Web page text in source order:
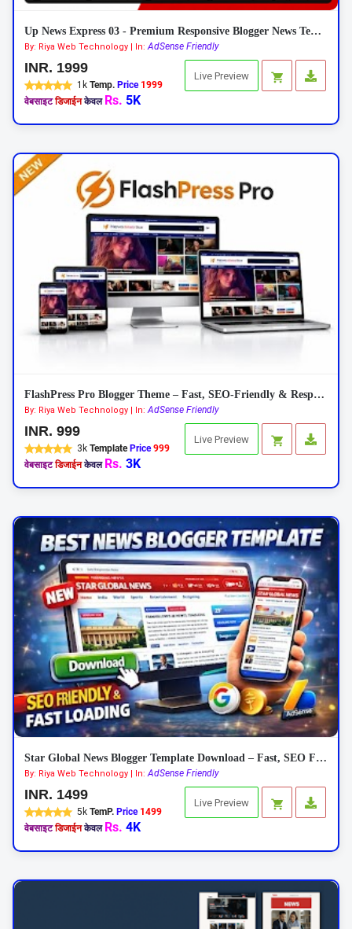
Up News Express 03 - Premium Responsive Blogger News Template
By: Riya Web Technology | In:AdSense Friendly
Live Preview
INR. 1999
1k Temp. Price 1999
वेबसाइट डिजाईन केवल Rs. 5K
FlashPress Pro Blogger Theme – Fast, SEO-Friendly & Responsive 2026
By: Riya Web Technology | In:AdSense Friendly
Live Preview
INR. 999
3k Template Price999
वेबसाइट डिजाईन केवल Rs. 3K
Star Global News Blogger Template Download – Fast, SEO Friendly News Theme
By: Riya Web Technology | In:AdSense Friendly
Live Preview
INR. 1499
5k TemP. Price 1499
वेबसाइट डिजाईन केवल Rs. 4K